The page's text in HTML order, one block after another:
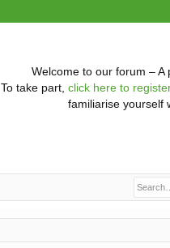
Welcome to our forum – A
To take part, click here to
familiarise yourself